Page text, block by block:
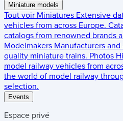
Miniature models
Tout voir Miniatures Extensive
vehicles from across Europe.
catalogs from renowned brands
Modelmakers Manufacturers
quality miniature trains. Photos
model railway vehicles from
the world of model railway
selection.
Events
Espace privé